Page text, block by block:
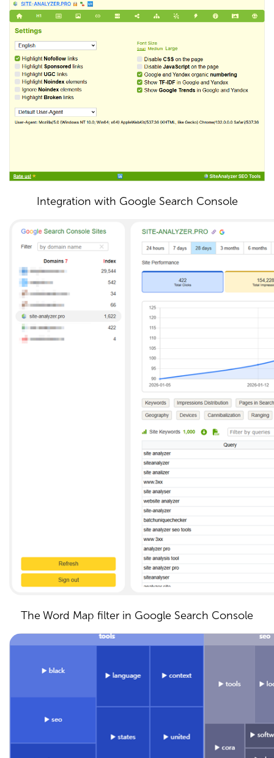
Integration with Google Search Console
The Word Map filter in Google Search Console